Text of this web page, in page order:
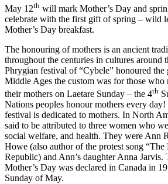
May 12th will mark Mother’s Day and
celebrate with the first gift of spring – wild
Mother’s Day breakfast.
The honouring of mothers is an ancient
throughout the centuries in cultures around
Phrygian festival of “Cybele” honoured the
Middle Ages the custom was for those
their mothers on Laetare Sunday – the 4th
Nations peoples honour mothers every
festival is dedicated to mothers. In North
said to be attributed to three women who
social welfare, and health. They were Ann
Howe (also author of the protest song
Republic) and Ann’s daughter Anna Jarvis.
Mother’s Day was declared in Canada in
Sunday of May.